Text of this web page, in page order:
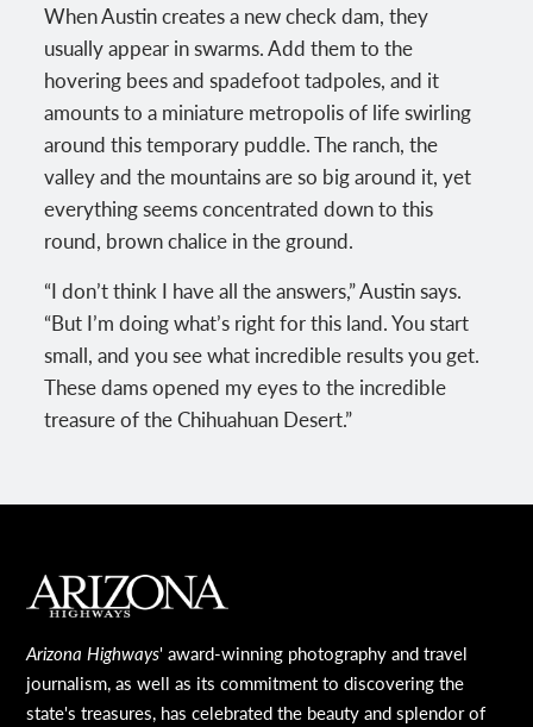
When Austin creates a new check dam, they
usually appear in swarms. Add them to the
hovering bees and spadefoot tadpoles, and it
amounts to a miniature metropolis of life swirling
around this temporary puddle. The ranch, the
valley and the mountains are so big around it, yet
everything seems concentrated down to this
round, brown chalice in the ground.
“I don’t think I have all the answers,” Austin says.
“But I’m doing what’s right for this land. You start
small, and you see what incredible results you get.
These dams opened my eyes to the incredible
treasure of the Chihuahuan Desert.”
MAIN FOOTER
Arizona Highways' award-winning photography and travel
journalism, as well as its commitment to discovering the
state's treasures, has celebrated the beauty and splendor of